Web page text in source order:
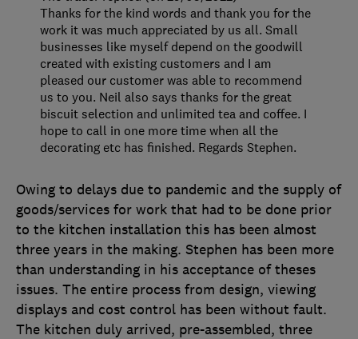
Owing to delays due to pandemic and the supply of
goods/services for work that had to be done prior
to the kitchen installation this has been almost
three years in the making. Stephen has been more
than understanding in his acceptance of theses
issues. The entire process from design, viewing
displays and cost control has been without fault.
The kitchen duly arrived, pre-assembled, three
Thanks for the kind words and thank you for the
work it was much appreciated by us all. Small
businesses like myself depend on the goodwill
created with existing customers and I am
pleased our customer was able to recommend
us to you. Neil also says thanks for the great
biscuit selection and unlimited tea and coffee. I
hope to call in one more time when all the
decorating etc has finished. Regards Stephen.